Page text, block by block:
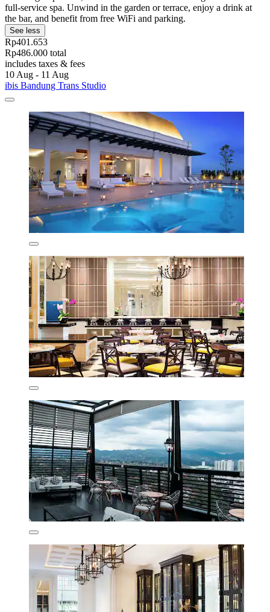
full-service spa. Unwind in the garden or terrace, enjoy a drink at
the bar, and benefit from free WiFi and parking.
See less
Rp401.653
Rp486.000 total
includes taxes & fees
10 Aug - 11 Aug
ibis Bandung Trans Studio